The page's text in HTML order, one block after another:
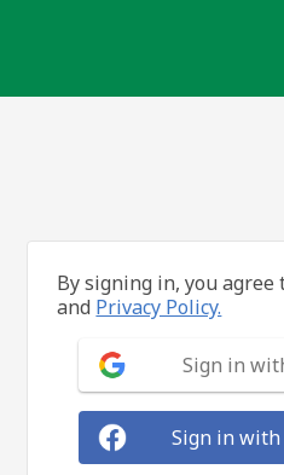
By signing in, you agree
and Privacy Policy.
Sign in
Sign in with